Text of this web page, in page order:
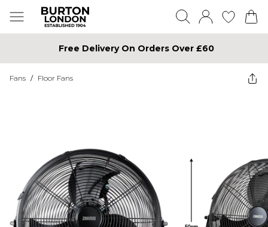
Free Delivery On Orders Over £60
Fans / Floor Fans